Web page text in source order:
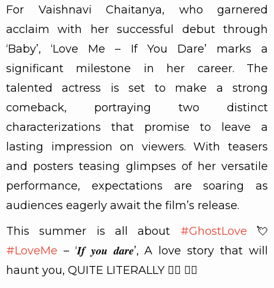
For Vaishnavi Chaitanya, who garnered
acclaim with her successful debut through
‘Baby’, ‘Love Me – If You Dare’ marks a
significant milestone in her career. The
talented actress is set to make a strong
comeback, portraying two distinct
characterizations that promise to leave a
lasting impression on viewers. With teasers
and posters teasing glimpses of her versatile
performance, expectations are soaring as
audiences eagerly await the film’s release.
This summer is all about #GhostLove 💘
#LoveMe – ‘𝑰𝒇 𝒚𝒐𝒖 𝒅𝒂𝒓𝒆’, A love story that will
haunt you, QUITE LITERALLY 🧟‍♀️ ❤‍🔥